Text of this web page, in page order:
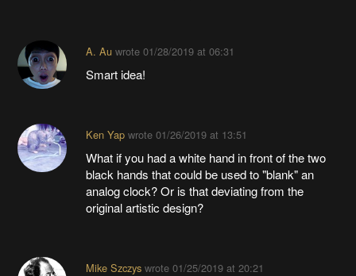
A. Auwrote 01/28/2019 at 06:31
Smart idea!
Ken Yapwrote 01/26/2019 at 13:51
What if you had a white hand in front of the two
black hands that could be used to "blank" an
analog clock? Or is that deviating from the
original artistic design?
Mike Szczyswrote 01/25/2019 at 20:21